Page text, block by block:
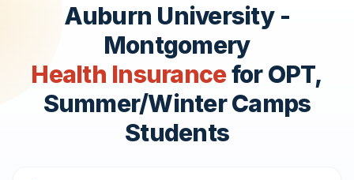
Auburn University -
Montgomery
Health Insurancefor OPT,
Summer/Winter Camps
Students